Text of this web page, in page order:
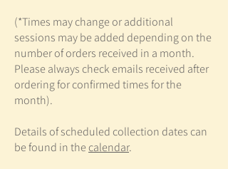
(*Times may change or additional
sessions may be added depending on the
number of orders received in a month.
Please always check emails received after
ordering for confirmed times for the
month).
Details of scheduled collection dates can
be found in thecalendar.